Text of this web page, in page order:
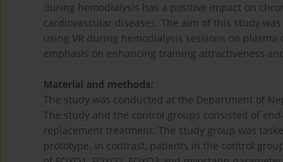
during hemodialysis has a positive impact on
cardiovascular diseases. The aim of this study
using VR during hemodialysis sessions on
emphasis on enhancing training attractiveness
Material and methods:
The study was conducted at the Department of
The study and the control groups consisted of
replacement treatment. The study group was
prototype. In contrast, patients in the control